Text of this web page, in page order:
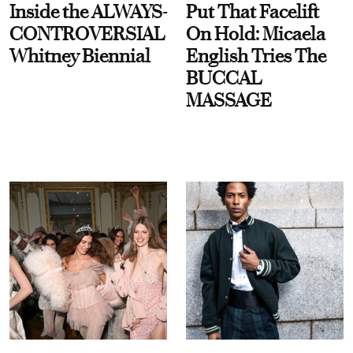
Inside the ALWAYS-
CONTROVERSIAL
Whitney Biennial
Put That Facelift
On Hold: Micaela
English Tries The
BUCCAL
MASSAGE